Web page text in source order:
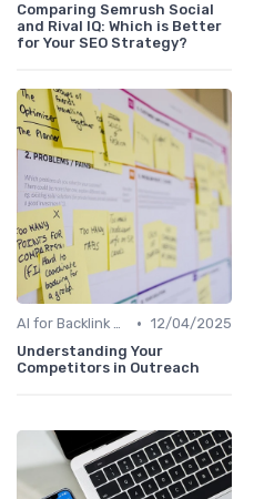
Comparing Semrush Social
and Rival IQ: Which is Better
for Your SEO Strategy?
AI for Backlink Analysis • 12/04/2025
Understanding Your
Competitors in Outreach